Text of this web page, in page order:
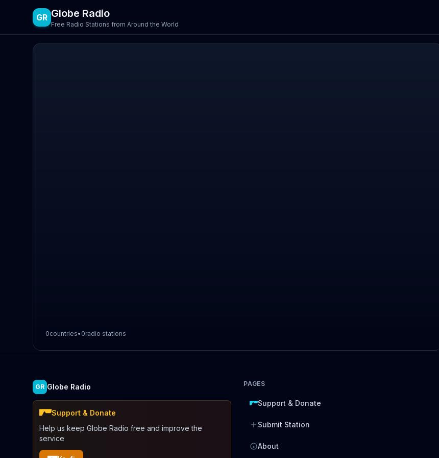
GR Globe Radio
Free Radio Stations from Around the World
0countries• 0radio stations
GR Globe Radio
Support & Donate
Help us keep Globe Radio free and improve the
service
PAGES
Support & Donate
Submit Station
About